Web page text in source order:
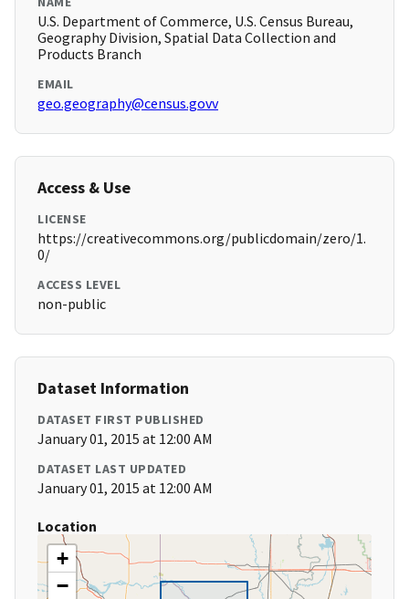
U.S. Department of Commerce, U.S. Census Bureau,
Geography Division, Spatial Data Collection and
Products Branch
EMAIL
geo.geography@census.govv
Access & Use
LICENSE
https://creativecommons.org/publicdomain/zero/1.
0/
ACCESS LEVEL
non-public
Dataset Information
DATASET FIRST PUBLISHED
January 01, 2015 at 12:00 AM
DATASET LAST UPDATED
January 01, 2015 at 12:00 AM
Location
+
−